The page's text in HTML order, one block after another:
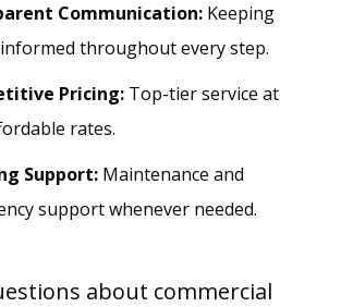
Communication: Keeping
throughout every step.
Pricing: Top-tier service at
rates.
Support: Maintenance and
support whenever needed.
about commercial